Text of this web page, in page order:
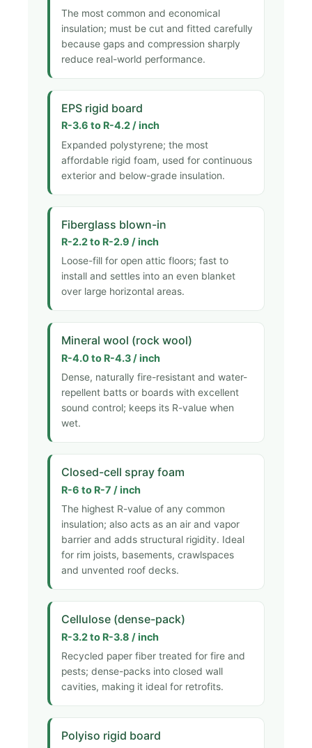
The most common and economical
insulation; must be cut and fitted carefully
because gaps and compression sharply
reduce real-world performance.
EPS rigid board
R-3.6 to R-4.2 / inch
Expanded polystyrene; the most
affordable rigid foam, used for continuous
exterior and below-grade insulation.
Fiberglass blown-in
R-2.2 to R-2.9 / inch
Loose-fill for open attic floors; fast to
install and settles into an even blanket
over large horizontal areas.
Mineral wool (rock wool)
R-4.0 to R-4.3 / inch
Dense, naturally fire-resistant and water-
repellent batts or boards with excellent
sound control; keeps its R-value when
wet.
Closed-cell spray foam
R-6 to R-7 / inch
The highest R-value of any common
insulation; also acts as an air and vapor
barrier and adds structural rigidity. Ideal
for rim joists, basements, crawlspaces
and unvented roof decks.
Cellulose (dense-pack)
R-3.2 to R-3.8 / inch
Recycled paper fiber treated for fire and
pests; dense-packs into closed wall
cavities, making it ideal for retrofits.
Polyiso rigid board